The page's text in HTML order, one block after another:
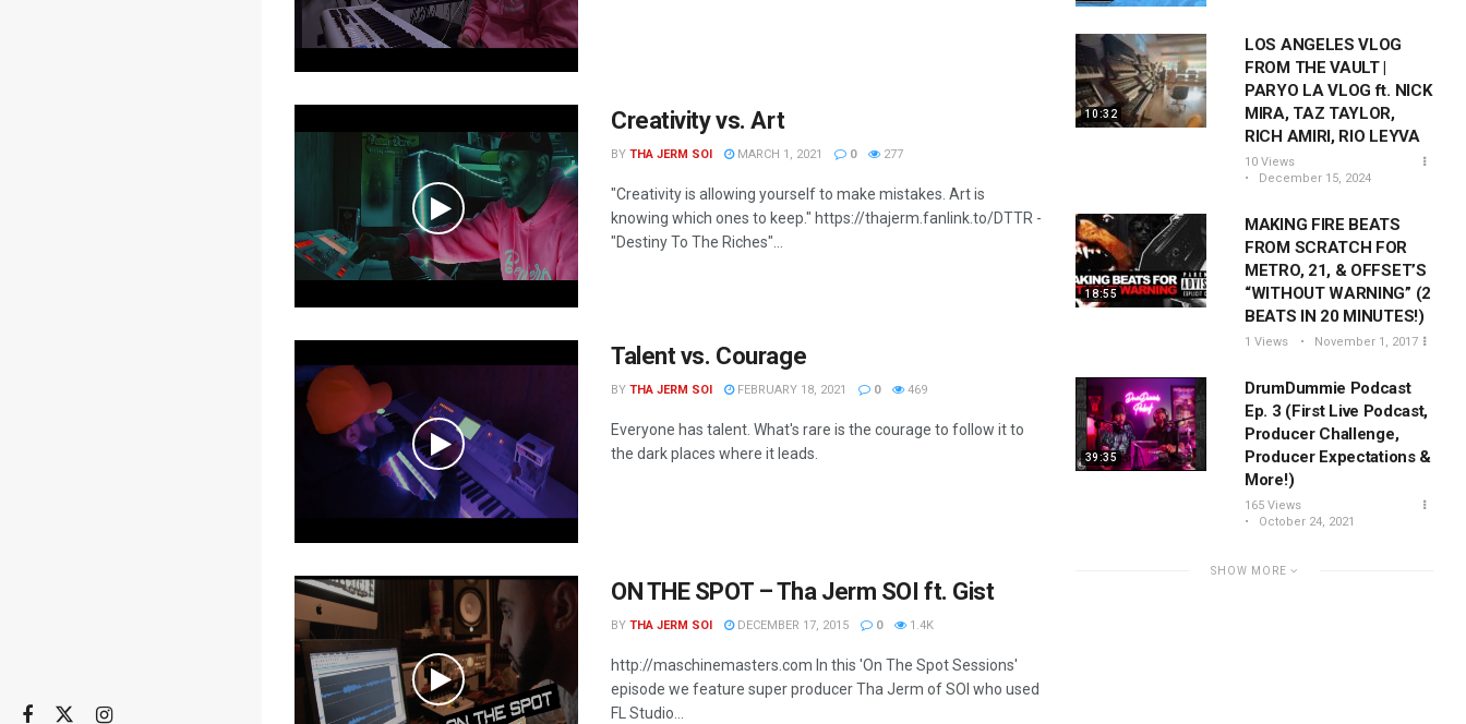
Creativity vs. Art
BY THA JERM SOI MARCH 1, 2021 0 277
"Creativity is allowing yourself to make mistakes. Art is
knowing which ones to keep." https://thajerm.fanlink.to/DTTR​ -
"Destiny To The Riches"...
Talent vs. Courage
BY THA JERM SOI FEBRUARY 18, 2021 0 469
Everyone has talent. What's rare is the courage to follow it to
the dark places where it leads.
ON THE SPOT – Tha Jerm SOI ft. Gist
BY THA JERM SOI DECEMBER 17, 2015 0 1.4K
http://maschinemasters.com In this 'On The Spot Sessions'
episode we feature super producer Tha Jerm of SOI who used
FL Studio...
10:32
LOS ANGELES VLOG
FROM THE VAULT |
PARYO LA VLOG ft. NICK
MIRA, TAZ TAYLOR,
RICH AMIRI, RIO LEYVA
10 Views
December 15, 2024
18:55
MAKING FIRE BEATS
FROM SCRATCH FOR
METRO, 21, & OFFSET’S
“WITHOUT WARNING” (2
BEATS IN 20 MINUTES!)
1 Views November 1, 2017
39:35
DrumDummie Podcast
Ep. 3 (First Live Podcast,
Producer Challenge,
Producer Expectations &
More!)
165 Views
October 24, 2021
SHOW MORE